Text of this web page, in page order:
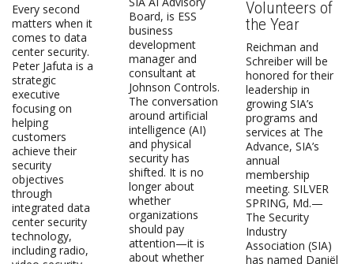
Every second
matters when it
comes to data
center security.
Peter Jafuta is a
strategic
executive
focusing on
helping
customers
achieve their
security
objectives
through
integrated data
center security
technology,
including radio,
Board, is ESS
business
development
manager and
consultant at
Johnson Controls.
The conversation
around artificial
intelligence (AI)
and physical
security has
shifted. It is no
longer about
whether
organizations
should pay
attention—it is
about whether
Volunteers of
the Year
Reichman and
Schreiber will be
honored for their
leadership in
growing SIA’s
programs and
services at The
Advance, SIA’s
annual
membership
meeting. SILVER
SPRING, Md.—
The Security
Industry
Association (SIA)
has named Daniël